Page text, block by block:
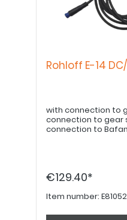
Rohloff E-14
with connection to
connection to gear
connection to
€129.40*
Item number: